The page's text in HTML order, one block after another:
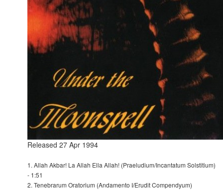
Released 27 Apr 1994
1. Allah Akbar! La Allah Ella Allah! (Praeludium/Incantatum Solstitium)
- 1:51
2. Tenebrarum Oratorium (Andamento I/Erudit Compendyum)